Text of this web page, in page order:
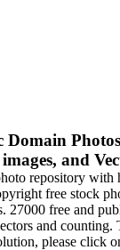
Domain
and
repository with
free stock
27000 free and
and
please click